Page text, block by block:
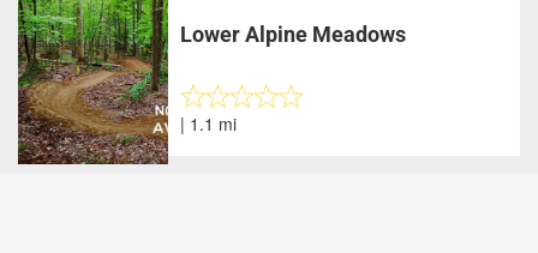
Lower Alpine Meadows
| 1.1 mi